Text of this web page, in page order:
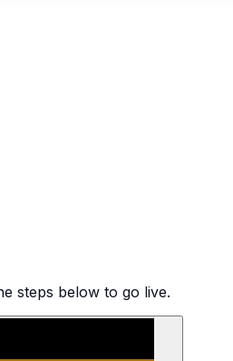
steps below to go live.